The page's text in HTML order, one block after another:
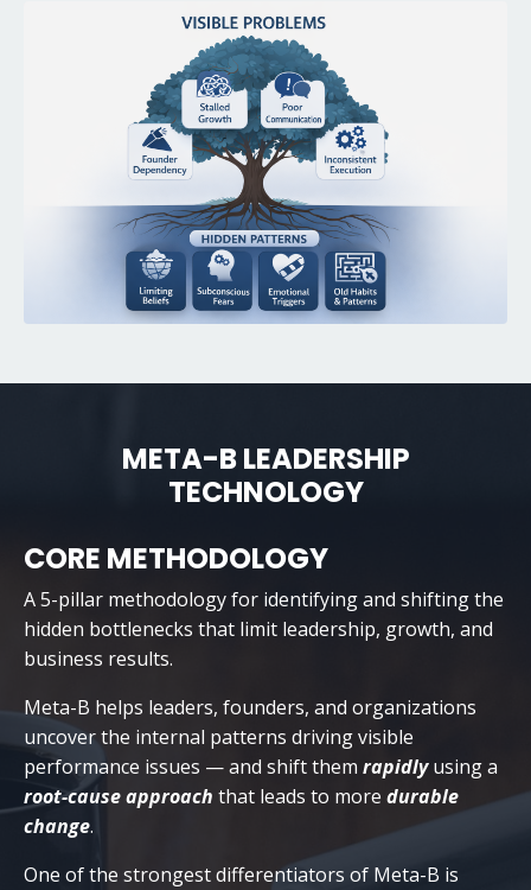
META-B LEADERSHIP
TECHNOLOGY
CORE METHODOLOGY
A 5-pillar methodology for identifying and shifting the
hidden bottlenecks that limit leadership, growth, and
business results.
Meta-B helps leaders, founders, and organizations
uncover the internal patterns driving visible
performance issues — and shift them rapidlyusing a
root-cause approach that leads to more durable
change.
One of the strongest differentiators of Meta-B is